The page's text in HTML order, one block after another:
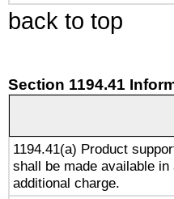
back to top
Section 1194.41
1194.41(a) Product
shall be made available
additional charge.